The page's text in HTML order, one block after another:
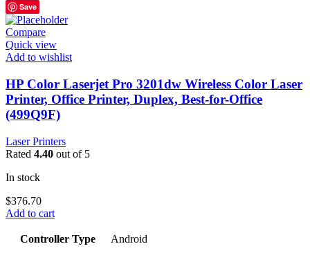
Save
Compare
Quick view
Add to wishlist
HP Color Laserjet Pro 3201dw Wireless Color Laser
Printer, Office Printer, Duplex, Best-for-Office
(499Q9F)
Laser Printers
Rated 4.40 out of 5
In stock
$376.70
Add to cart
Controller Type Android